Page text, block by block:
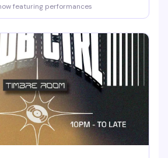
featuring performances